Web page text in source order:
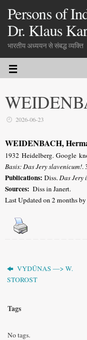
Persons of
Dr. Klaus
भारतीय अध्ययन से संबद्ध व्यक्ति
2026-06-23
WEIDENBACH,
1932 Heidelberg. Google
Basis: Das Jery slavenicum!.
Publications: Diss.Das Jery
Sources: Diss in Janert.
Last Updated on 2 months by
VYDŪNAS —> W.
STOROST
Tags
No tags.